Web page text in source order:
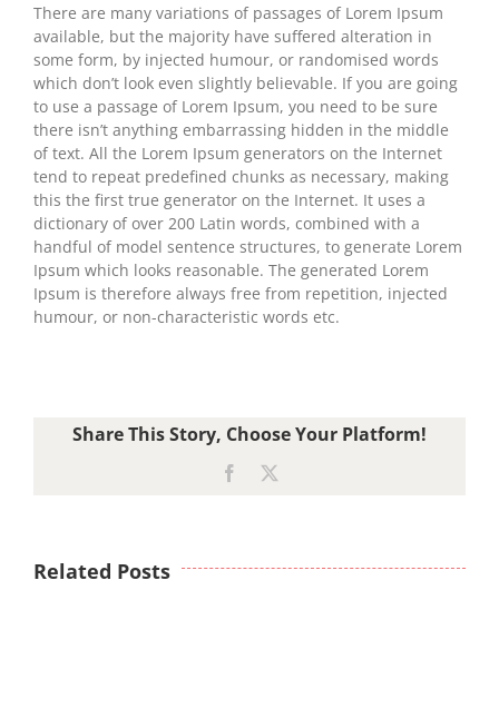
There are many variations of passages of Lorem Ipsum
available, but the majority have suffered alteration in
some form, by injected humour, or randomised words
which don’t look even slightly believable. If you are going
to use a passage of Lorem Ipsum, you need to be sure
there isn’t anything embarrassing hidden in the middle
of text. All the Lorem Ipsum generators on the Internet
tend to repeat predefined chunks as necessary, making
this the first true generator on the Internet. It uses a
dictionary of over 200 Latin words, combined with a
handful of model sentence structures, to generate Lorem
Ipsum which looks reasonable. The generated Lorem
Ipsum is therefore always free from repetition, injected
humour, or non-characteristic words etc.
Share This Story, Choose Your Platform!
Facebook
Related Posts